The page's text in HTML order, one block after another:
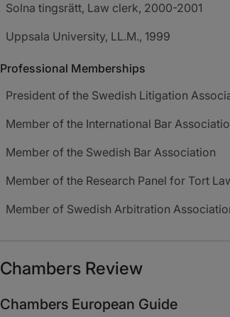
Solna tingsrätt, Law clerk, 2000-2001
Uppsala University, LL.M., 1999
Professional Memberships
President of the Swedish Litigation
Member of the International Bar
Member of the Swedish Bar Association
Member of the Research Panel for Tort
Member of Swedish Arbitration
Chambers Review
Chambers European Guide